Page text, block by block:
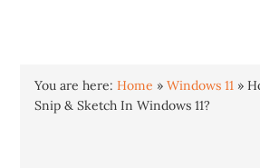
You are here:Home »Windows 11 »
Snip & Sketch In Windows 11?